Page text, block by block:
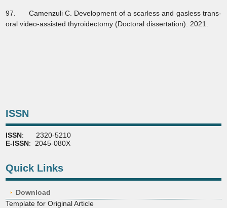
97. Camenzuli C. Development of a scarless and gasless trans-
oral video-assisted thyroidectomy (Doctoral dissertation). 2021.
ISSN
ISSN: 2320-5210
E-ISSN: 2045-080X
Quick Links
Download
Template for Original Article